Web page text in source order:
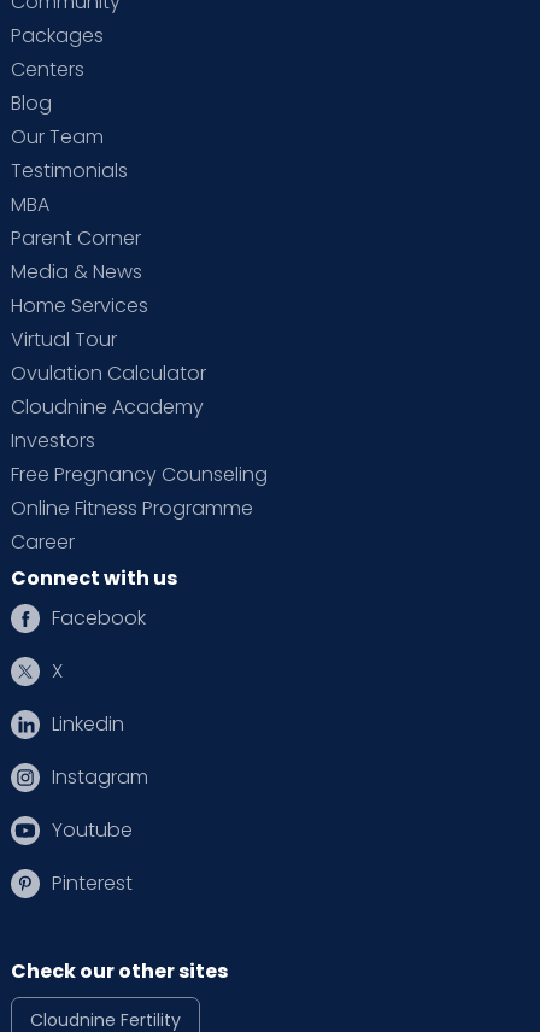
Packages
Centers
Blog
Our Team
Testimonials
MBA
Parent Corner
Media & News
Home Services
Virtual Tour
Ovulation Calculator
Cloudnine Academy
Investors
Free Pregnancy Counseling
Online Fitness Programme
Career
Connect with us
Facebook
X
Linkedin
Instagram
Youtube
Pinterest
Check our other sites
Cloudnine Fertility